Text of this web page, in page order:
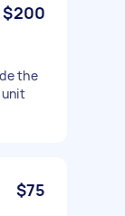
$200
the
unit
$75